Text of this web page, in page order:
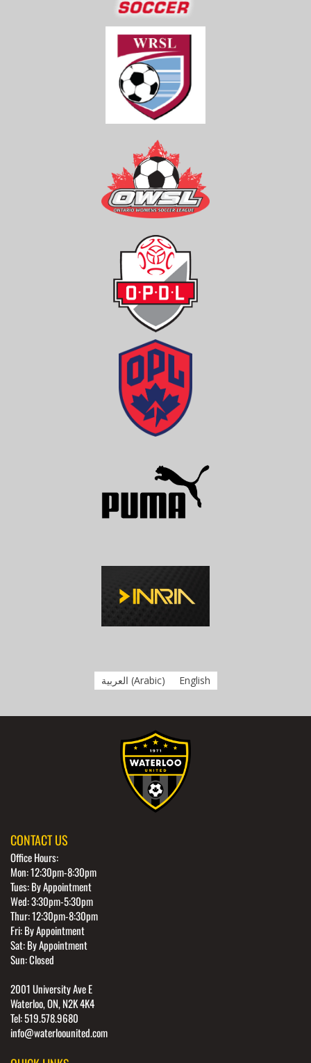
العربية (Arabic) English
CONTACT US
Office Hours:
Mon: 12:30pm-8:30pm
Tues: By Appointment
Wed: 3:30pm-5:30pm
Thur: 12:30pm-8:30pm
Fri: By Appointment
Sat: By Appointment
Sun: Closed
2001 University Ave E
Waterloo, ON, N2K 4K4
Tel: 519.578.9680
info@waterloounited.com